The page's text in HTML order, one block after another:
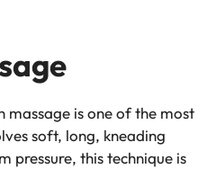
massage is one of the most
soft, long, kneading
pressure, this technique is